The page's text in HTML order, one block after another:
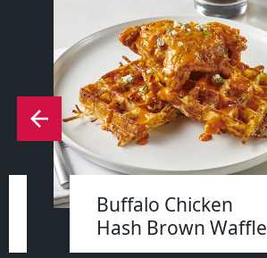
Buffalo Chicken
Hash Brown Waffle